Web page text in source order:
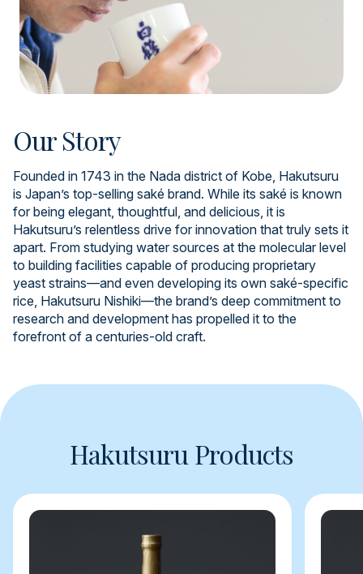
Our Story
Founded in 1743 in the Nada district of Kobe, Hakutsuru
is Japan’s top-selling saké brand. While its saké is known
for being elegant, thoughtful, and delicious, it is
Hakutsuru’s relentless drive for innovation that truly sets it
apart. From studying water sources at the molecular level
to building facilities capable of producing proprietary
yeast strains—and even developing its own saké-specific
rice, Hakutsuru Nishiki—the brand’s deep commitment to
research and development has propelled it to the
forefront of a centuries-old craft.
Hakutsuru Products